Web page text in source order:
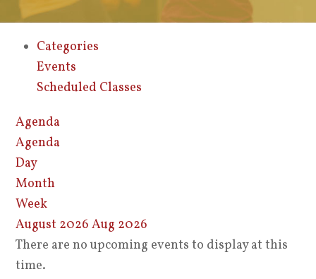
Categories
Events
Scheduled Classes
Agenda
Agenda
Day
Month
Week
August 2026 Aug 2026
There are no upcoming events to display at this
time.